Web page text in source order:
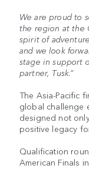
We are proud to
the region at the
spirit of
and we look
stage in support
partner, Tusk.”
The Asia-Pacific
global challenge
designed not
positive legacy
Qualification
American Finals